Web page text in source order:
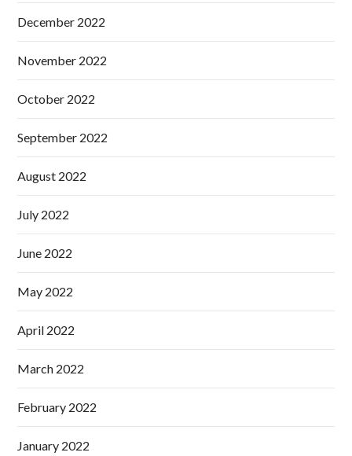
December 2022
November 2022
October 2022
September 2022
August 2022
July 2022
June 2022
May 2022
April 2022
March 2022
February 2022
January 2022